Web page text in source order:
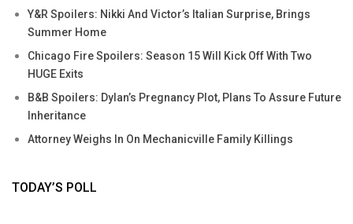
Y&R Spoilers: Nikki And Victor’s Italian Surprise, Brings
Summer Home
Chicago Fire Spoilers: Season 15 Will Kick Off With Two
HUGE Exits
B&B Spoilers: Dylan’s Pregnancy Plot, Plans To Assure Future
Inheritance
Attorney Weighs In On Mechanicville Family Killings
TODAY’S POLL